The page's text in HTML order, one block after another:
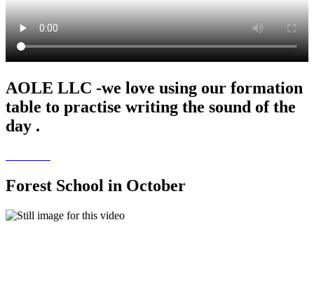
AOLE LLC -we love using our formation
table to practise writing the sound of the
day .
Forest School in October